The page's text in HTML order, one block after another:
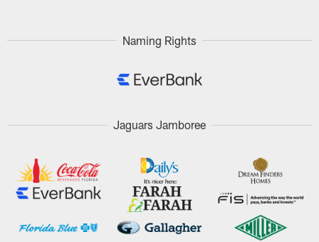
Naming Rights
Jaguars Jamboree